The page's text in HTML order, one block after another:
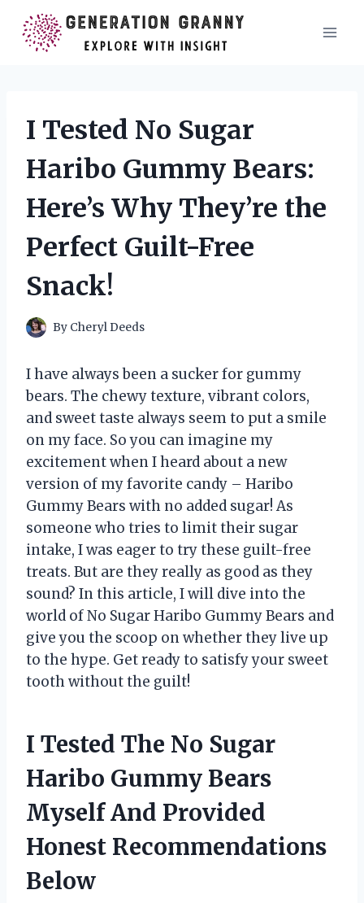
content
I Tested No Sugar
Haribo Gummy Bears:
Here’s Why They’re the
Perfect Guilt-Free
Snack!
By Cheryl Deeds
I have always been a sucker for gummy
bears. The chewy texture, vibrant colors,
and sweet taste always seem to put a smile
on my face. So you can imagine my
excitement when I heard about a new
version of my favorite candy – Haribo
Gummy Bears with no added sugar! As
someone who tries to limit their sugar
intake, I was eager to try these guilt-free
treats. But are they really as good as they
sound? In this article, I will dive into the
world of No Sugar Haribo Gummy Bears and
give you the scoop on whether they live up
to the hype. Get ready to satisfy your sweet
tooth without the guilt!
I Tested The No Sugar
Haribo Gummy Bears
Myself And Provided
Honest Recommendations
Below